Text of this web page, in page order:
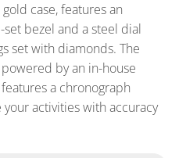
case, features an
bezel and a steel dial
set with diamonds. The
by an in-house
a chronograph
activities with accuracy